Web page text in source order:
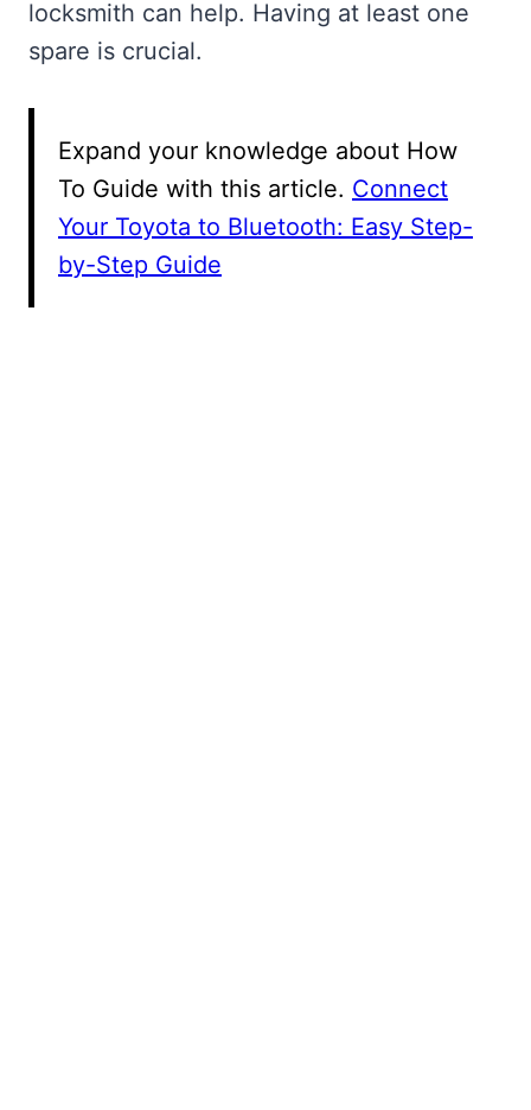
locksmith can help. Having at least one
spare is crucial.
Expand your knowledge about How
To Guide with this article. Connect
Your Toyota to Bluetooth: Easy Step-
by-Step Guide